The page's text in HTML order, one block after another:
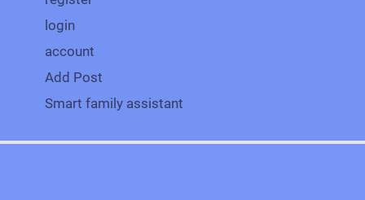
login
account
Add Post
Smart family assistant